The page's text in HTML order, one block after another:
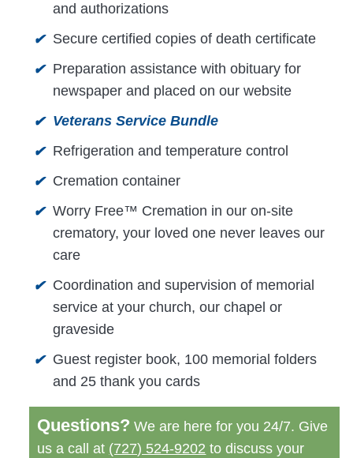
and authorizations
✔ Secure certified copies of death certificate
✔ Preparation assistance with obituary for
newspaper and placed on our website
✔ Veterans Service Bundle
✔ Refrigeration and temperature control
✔ Cremation container
✔ Worry Free™ Cremation in our on-site
crematory, your loved one never leaves our
care
✔ Coordination and supervision of memorial
service at your church, our chapel or
graveside
✔ Guest register book, 100 memorial folders
and 25 thank you cards
Questions? We are here for you 24/7. Give
us a call at (727) 524-9202 to discuss your